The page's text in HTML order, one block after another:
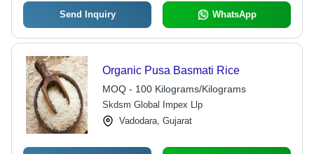
Send Inquiry WhatsApp
Organic Pusa Basmati Rice
MOQ - 100 Kilograms/Kilograms
Skdsm Global Impex Llp
Vadodara, Gujarat